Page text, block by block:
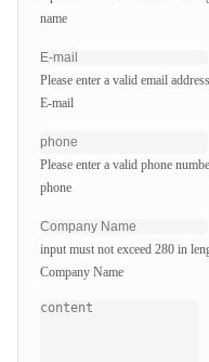
name
Please enter a valid email
E-mail
Please enter a valid phone
phone
input must not exceed 280 in
Company Name